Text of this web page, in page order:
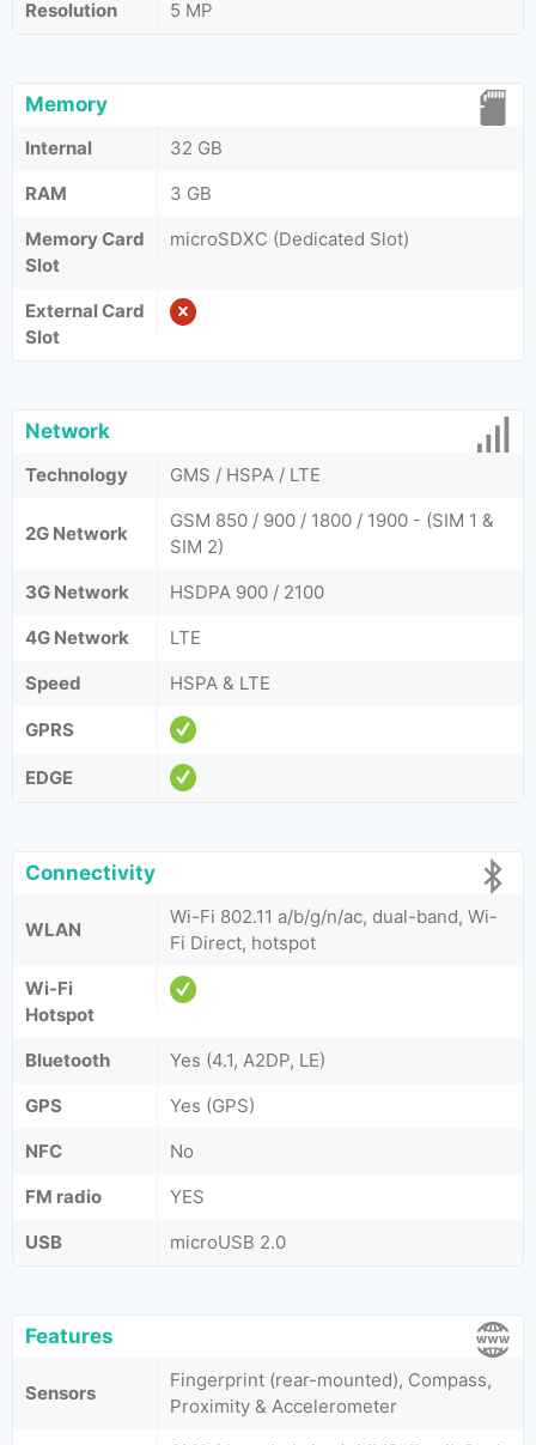
Resolution 5 MP
Memory
Internal
32 GB
RAM
3 GB
Memory Card
Slot
microSDXC (Dedicated Slot)
External Card
Slot
Network
Technology GMS / HSPA / LTE
2G Network
GSM 850 / 900 / 1800 / 1900 - (SIM 1 &
SIM 2)
3G Network
HSDPA 900 / 2100
4G Network
LTE
Speed
HSPA & LTE
GPRS
EDGE
Connectivity
WLAN
Wi-Fi 802.11 a/b/g/n/ac, dual-band, Wi-
Fi Direct, hotspot
Wi-Fi
Hotspot
Bluetooth
Yes (4.1, A2DP, LE)
GPS
Yes (GPS)
NFC
No
FM radio
YES
USB
microUSB 2.0
Features
Sensors
Fingerprint (rear-mounted), Compass,
Proximity & Accelerometer